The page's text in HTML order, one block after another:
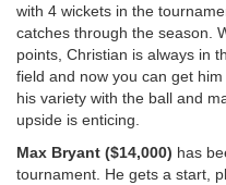
with 4 wickets in the
catches through the season.
points, Christian is always in
field and now you can get
his variety with the ball and
upside is enticing.
Max Bryant ($14,000) has
tournament. He gets a start,